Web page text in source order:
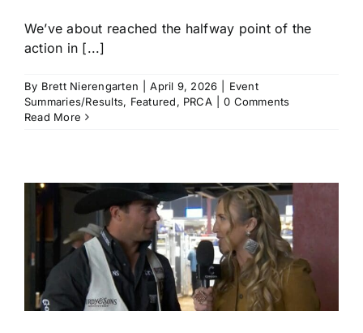
We’ve about reached the halfway point of the
action in [...]
By Brett Nierengarten April 9, 2026
Event
Summaries/Results, Featured, PRCA
0 Comments
Read More